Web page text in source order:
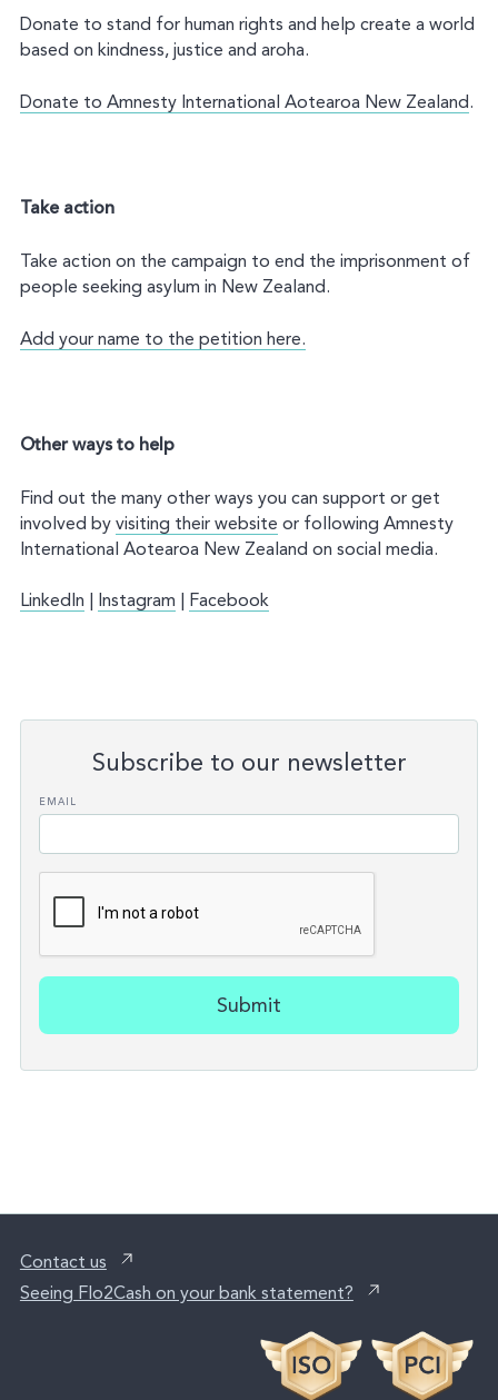
Donate to stand for human rights and help create a world
based on kindness, justice and aroha.
Donate to Amnesty International Aotearoa New Zealand.
Take action
Take action on the campaign to end the imprisonment of
people seeking asylum in New Zealand.
Add your name to the petition here.
Other ways to help
Find out the many other ways you can support or get
involved by visiting their website or following Amnesty
International Aotearoa New Zealand on social media.
LinkedIn | Instagram | Facebook
Subscribe to our newsletter
Leave
field
blank
EMAIL
Submit
Contact us
Seeing Flo2Cash on your bank statement?